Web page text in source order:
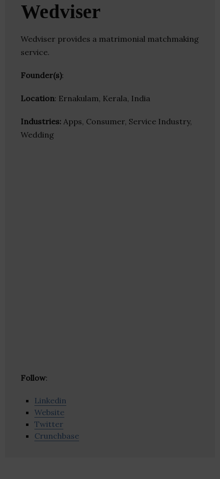
Wedviser
Wedviser provides a matrimonial matchmaking
service.
Founder(s):
Location: Ernakulam, Kerala, India
Industries: Apps, Consumer, Service Industry,
Wedding
Follow:
Linkedin
Website
Twitter
Crunchbase